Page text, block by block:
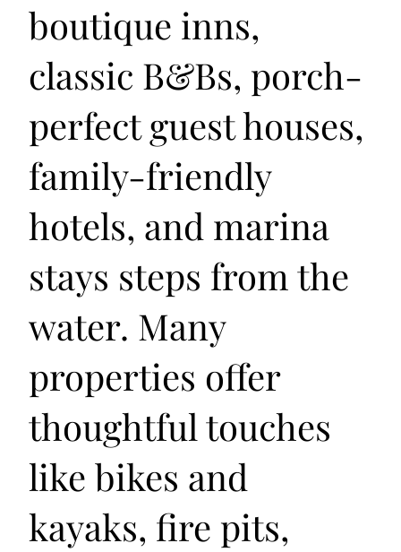
boutique inns,
classic B&Bs, porch-
perfect guest houses,
family-friendly
hotels, and marina
stays steps from the
water. Many
properties offer
thoughtful touches
like bikes and
kayaks, fire pits,